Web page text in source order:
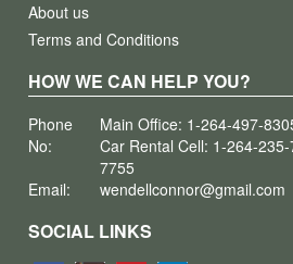
About us
Terms and Conditions
HOW WE CAN HELP YOU?
Phone
No:
Main Office: 1-264-497-
Car Rental Cell: 1-264-
7755
Email:
wendellconnor@gmail.com
SOCIAL LINKS